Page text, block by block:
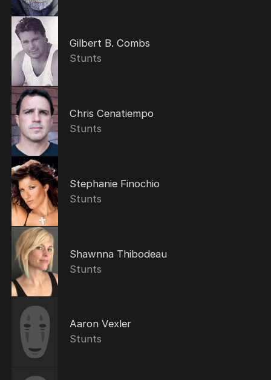
Gilbert B. Combs
Stunts
Chris Cenatiempo
Stunts
Stephanie Finochio
Stunts
Shawnna Thibodeau
Stunts
Aaron Vexler
Stunts